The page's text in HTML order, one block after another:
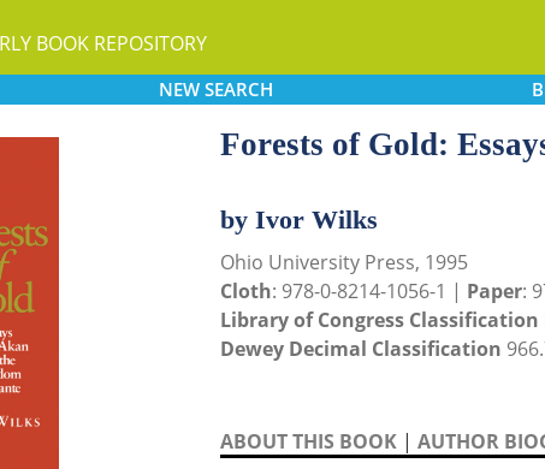
BOOK REPOSITORY
NEW SEARCH
Forests of Gold:
by Ivor Wilks
Ohio University Press, 1995
Cloth: 978-0-8214-1056-1 | Paper:
Library of Congress Classification
Dewey Decimal Classification
ABOUT THIS BOOK | AUTHOR